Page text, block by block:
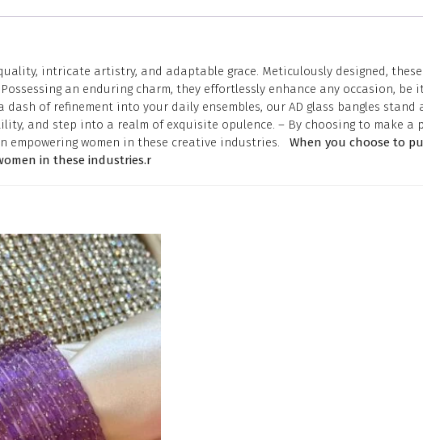
intricate artistry, and adaptable grace. Meticulously designed,
an enduring charm, they effortlessly enhance any occasion, be
of refinement into your daily ensembles, our AD glass bangles stand
and step into a realm of exquisite opulence. – By choosing to make
women in these creative industries. When you choose to
in these industries.r